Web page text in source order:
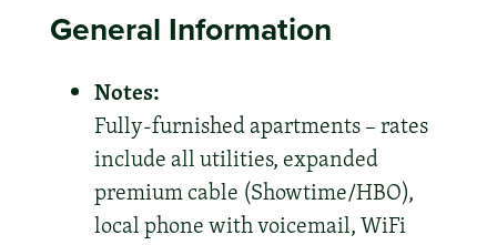
General Information
Notes:
Fully-furnished apartments – rates
include all utilities, expanded
premium cable (Showtime/HBO),
local phone with voicemail, WiFi